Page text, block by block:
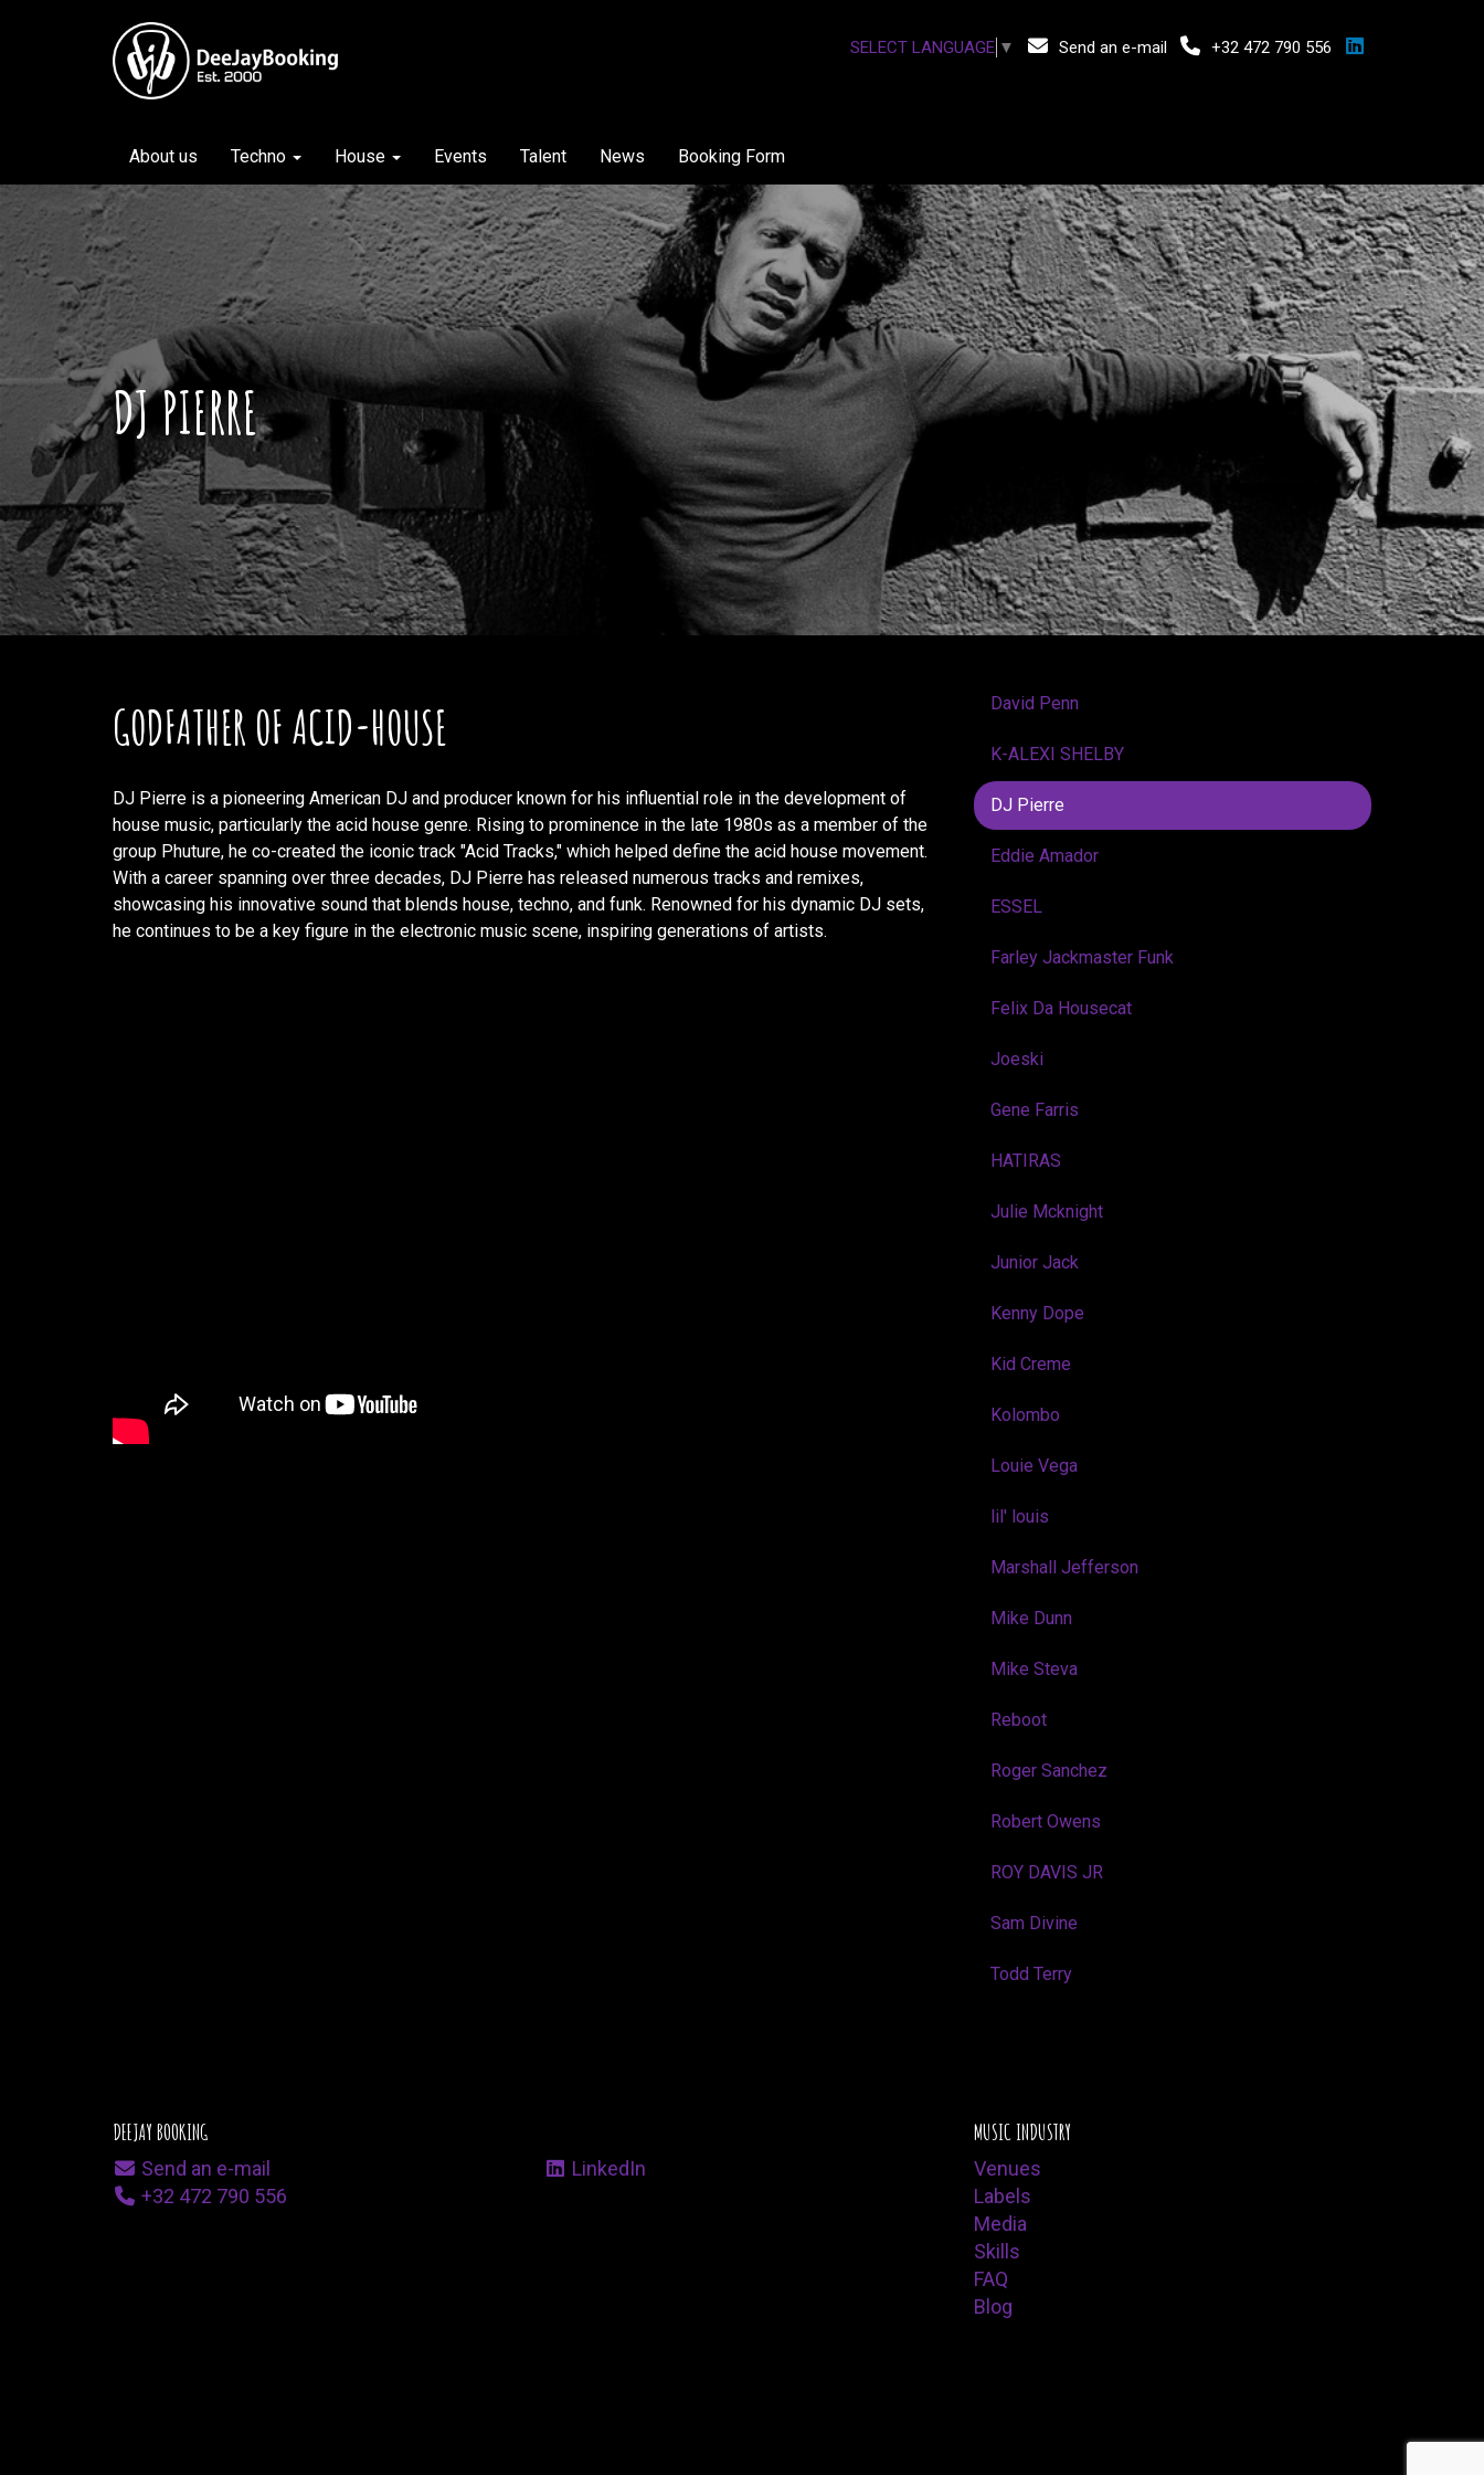
SELECT LANGUAGE ▼ Send an e-mail +32 472 790 556
About us Techno House Events Talent News Booking Form
DJ PIERRE
GODFATHER OF ACID-HOUSE
DJ Pierre is a pioneering American DJ and producer known for his influential role in the development of
house music, particularly the acid house genre. Rising to prominence in the late 1980s as a member of the
group Phuture, he co-created the iconic track "Acid Tracks," which helped define the acid house movement.
With a career spanning over three decades, DJ Pierre has released numerous tracks and remixes,
showcasing his innovative sound that blends house, techno, and funk. Renowned for his dynamic DJ sets,
he continues to be a key figure in the electronic music scene, inspiring generations of artists.
David Penn
K-ALEXI SHELBY
DJ Pierre
Eddie Amador
ESSEL
Farley Jackmaster Funk
Felix Da Housecat
Joeski
Gene Farris
HATIRAS
Julie Mcknight
Junior Jack
Kenny Dope
Kid Creme
Kolombo
Louie Vega
lil' louis
Marshall Jefferson
Mike Dunn
Mike Steva
Reboot
Roger Sanchez
Robert Owens
ROY DAVIS JR
Sam Divine
Todd Terry
DEEJAY BOOKING
Send an e-mail
+32 472 790 556
LinkedIn
MUSIC INDUSTRY
Venues
Labels
Media
Skills
FAQ
Blog